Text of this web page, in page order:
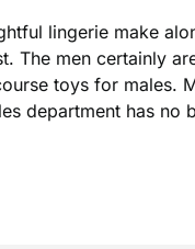
lingerie make
The men certainly
toys for males.
department has no